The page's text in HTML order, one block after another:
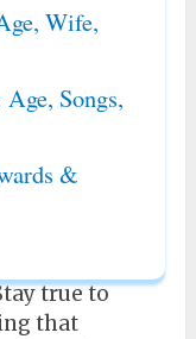
Wife,
Songs,
&
true to
that